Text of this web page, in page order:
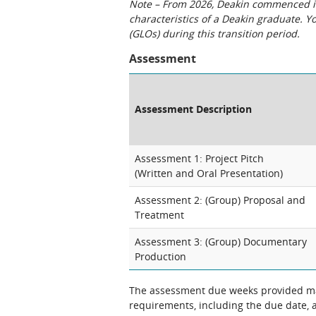
Note – From 2026, Deakin
characteristics of a Deakin graduate.
(GLOs) during this transition period.
Assessment
Assessment Description
Assessment 1: Project Pitch
(Written and Oral Presentation)
Assessment 2: (Group) Proposal and
Treatment
Assessment 3: (Group) Documentary
Production
The assessment due weeks provided
requirements, including the due date,